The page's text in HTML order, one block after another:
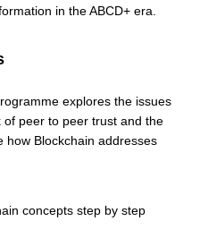
in the ABCD+ era.
explores the issues
peer to peer trust and the
how Blockchain addresses
concepts step by step